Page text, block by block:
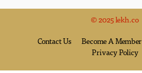
© 2025 lekh.co
Contact Us Become A Member
Privacy Policy